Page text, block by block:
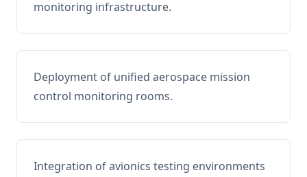
monitoring infrastructure.
Deployment of unified aerospace mission
control monitoring rooms.
Integration of avionics testing environments